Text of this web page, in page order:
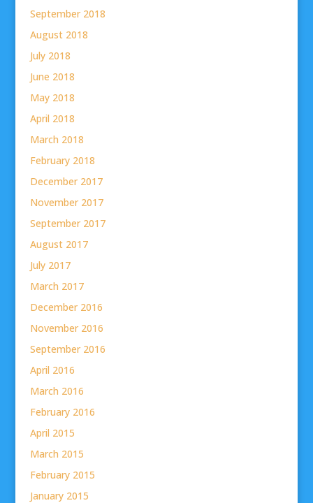
September 2018
August 2018
July 2018
June 2018
May 2018
April 2018
March 2018
February 2018
December 2017
November 2017
September 2017
August 2017
July 2017
March 2017
December 2016
November 2016
September 2016
April 2016
March 2016
February 2016
April 2015
March 2015
February 2015
January 2015